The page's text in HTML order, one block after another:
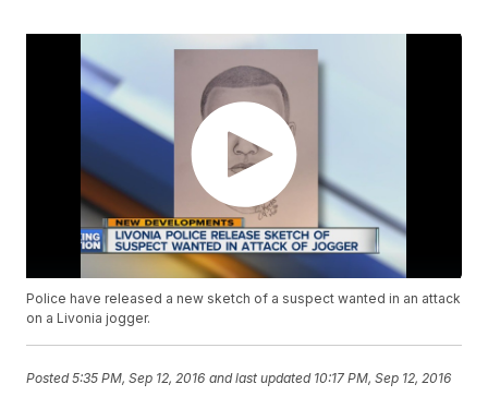
Police have released a new sketch of a suspect wanted in an attack
on a Livonia jogger.
Posted5:35 PM, Sep 12, 2016 and last updated 10:17 PM, Sep 12, 2016